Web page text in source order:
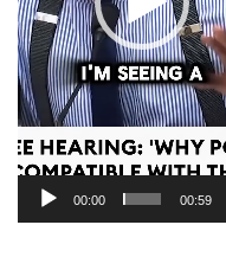
00:00 00:59